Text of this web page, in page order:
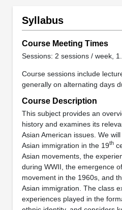
Syllabus
Course Meeting Times
Sessions: 2 sessions / week,
Course sessions include
generally on alternating days
Course Description
This subject provides an
history and examines its
Asian American issues. We
Asian immigration in the 19th
Asian movements, the
during WWII, the emergence
movement in the 1960s, and
Asian immigration. The class
experiences played in the